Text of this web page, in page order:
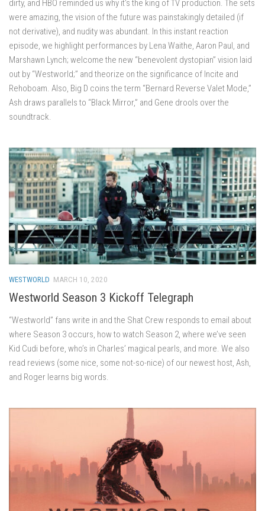
dirty, and HBO reminded us why it’s the king of TV production. The sets
were amazing, the vision of the future was painstakingly detailed (if
not derivative), and nudity was abundant. In this instant reaction
episode, we highlight performances by Lena Waithe, Aaron Paul, and
Marshawn Lynch; welcome the new “benevolent dystopian” vision laid
out by “Westworld;” and theorize on the significance of Incite and
Rehoboam. Also, Big D coins the term “Bernard Reverse Valet Mode,”
Ash draws parallels to “Black Mirror,” and Gene drools over the
soundtrack.
WESTWORLD MARCH 10, 2020
Westworld Season 3 Kickoff Telegraph
“Westworld” fans write in and the Shat Crew responds to email about
where Season 3 occurs, how to watch Season 2, where we’ve seen
Kid Cudi before, who’s in Charles’ magical pearls, and more. We also
read reviews (some nice, some not-so-nice) of our newest host, Ash,
and Roger learns big words.